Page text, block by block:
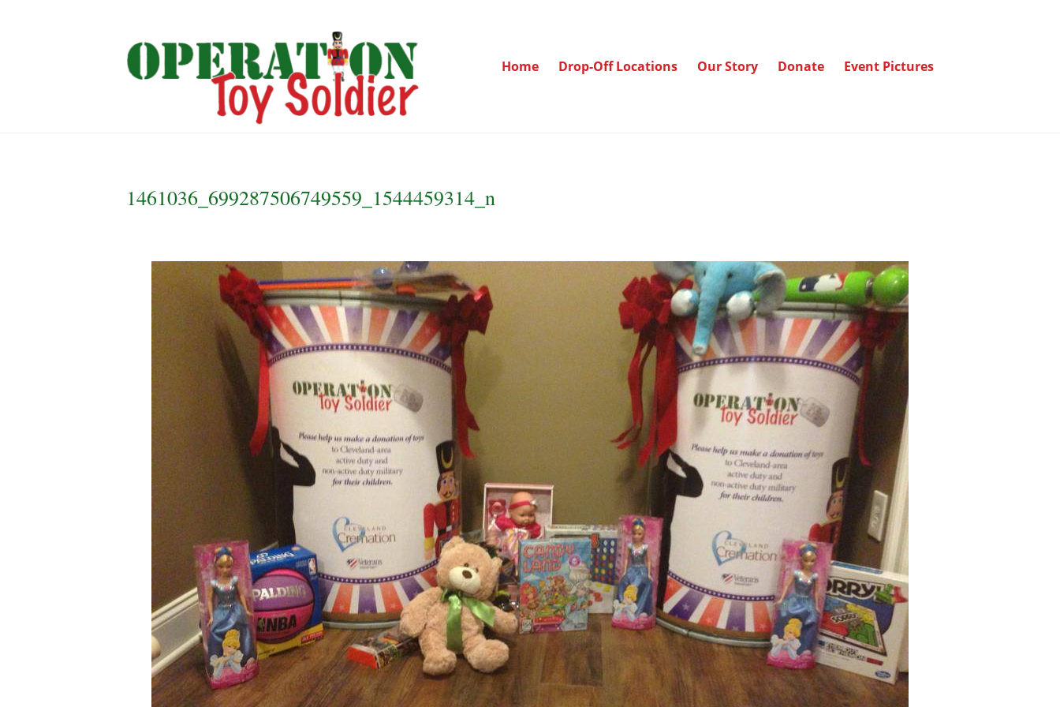
Home Drop-Off Locations Our Story Donate Event Pictures
1461036_699287506749559_1544459314_n